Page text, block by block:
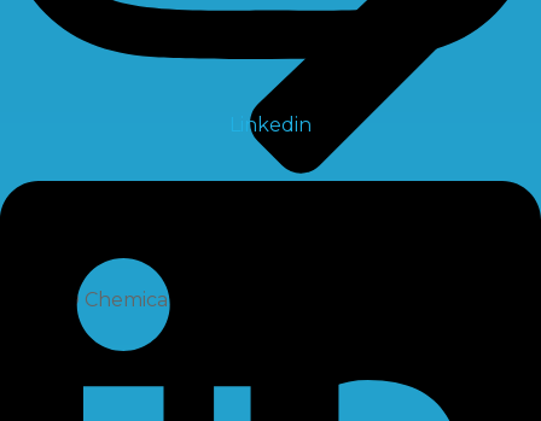
RO Chemical
Linkedin